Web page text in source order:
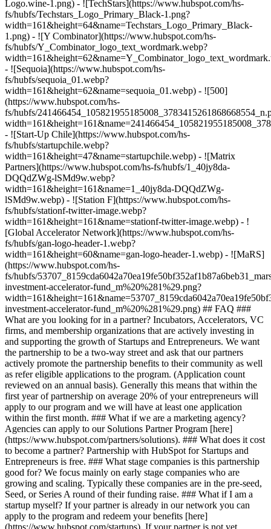
Logo.wine-1.png) - ![TechStars](https://www.hubspot.com/hs-
fs/hubfs/Techstars_Logo_Primary_Black-1.png?
width=161&height=64&name=Techstars_Logo_Primary_Black-
1.png) - ![Y Combinator](https://www.hubspot.com/hs-
fs/hubfs/Y_Combinator_logo_text_wordmark.webp?
- ![Sequoia](https://www.hubspot.com/hs-
fs/hubfs/sequoia_01.webp?
width=161&height=62&name=sequoia_01.webp) - ![500]
(https://www.hubspot.com/hs-
fs/hubfs/
- ![Start-Up Chile](https://www.hubspot.com/hs-
fs/hubfs/startupchile.webp?
width=161&height=47&name=startupchile.webp) - ![Matrix
Partners](https://www.hubspot.com/hs-fs/hubfs/1_40jy8da-
DQQdZWg-lSMd9w.webp?
width=161&height=161&name=1_40jy8da-DQQdZWg-
lSMd9w.webp) - ![Station F](https://www.hubspot.com/hs-
fs/hubfs/stationf-twitter-image.webp?
width=161&height=161&name=stationf-twitter-image.webp) - !
[Global Accelerator Network](https://www.hubspot.com/hs-
fs/hubfs/gan-logo-header-1.webp?
width=161&height=60&name=gan-logo-header-1.webp) - ![MaRS]
(https://www.hubspot.com/hs-
fs/hubfs/
investment-accelerator-fund_m%20%281%29.png?
investment-accelerator-fund_m%20%281%29.png) ## FAQ ###
What are you looking for in a partner? Incubators, Accelerators, VC
firms, and membership organizations that are actively investing in
and supporting the growth of Startups and Entrepreneurs. We want
the partnership to be a two-way street and ask that our partners
actively promote the partnership benefits to their community as well
as refer eligible applications to the program. (Application count
reviewed on an annual basis). Generally this means that within the
first year of partnership on average 20% of your entrepreneurs will
apply to our program and we will have at least one application
within the first month. ### What if we are a marketing agency?
Agencies can apply to our Solutions Partner Program [here]
(https://www.hubspot.com/partners/solutions). ### What does it cost
to become a partner? Partnership with HubSpot for Startups and
Entrepreneurs is free. ### What stage companies is this partnership
good for? We focus mainly on early stage companies who are
growing and scaling. Typically these companies are in the pre-seed,
Seed, or Series A round of their funding raise. ### What if I am a
startup myself? If your partner is already in our network you can
apply to the program and redeem your benefits [here]
(https://www.hubspot.com/startups). If your partner is not yet